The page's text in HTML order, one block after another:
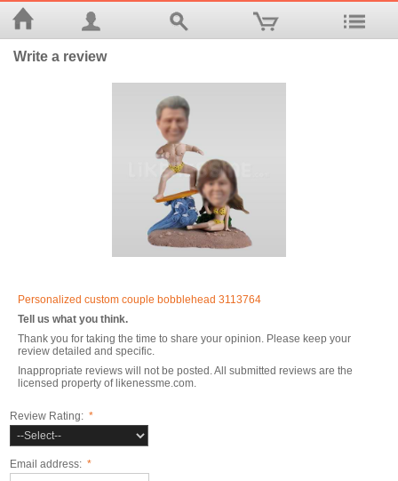
Write a review
Personalized custom couple bobblehead 3113764
Tell us what you think.
Thank you for taking the time to share your opinion. Please keep your
review detailed and specific.
Inappropriate reviews will not be posted. All submitted reviews are the
licensed property of likenessme.com.
Review Rating: *
Email address: *